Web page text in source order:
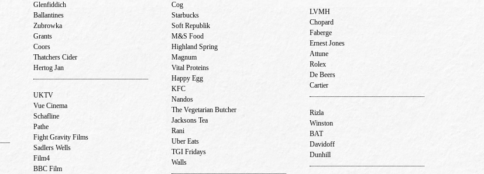
Glenfiddich
Ballantines
Zubrowka
Grants
Coors
Thatchers Cider
Hertog Jan
UKTV
Vue Cinema
Schafline
Pathe
Fight Gravity Films
Sadlers Wells
Film4
BBC Film
Cog
Starbucks
Soft Republik
M&S Food
Highland Spring
Magnum
Vital Proteins
Happy Egg
KFC
Nandos
The Vegetarian Butcher
Jacksons Tea
Rani
Uber Eats
TGI Fridays
Walls
LVMH
Chopard
Faberge
Ernest Jones
Attune
Rolex
De Beers
Cartier
Rizla
Winston
BAT
Davidoff
Dunhill